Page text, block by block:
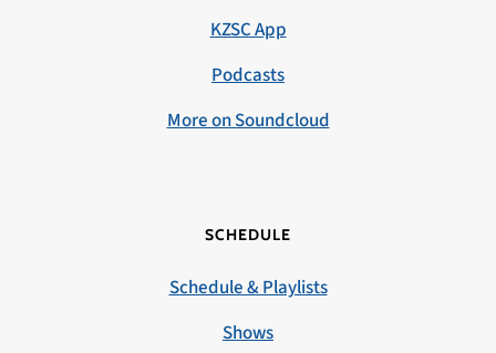
KZSC App
Podcasts
More on Soundcloud
SCHEDULE
Schedule & Playlists
Shows